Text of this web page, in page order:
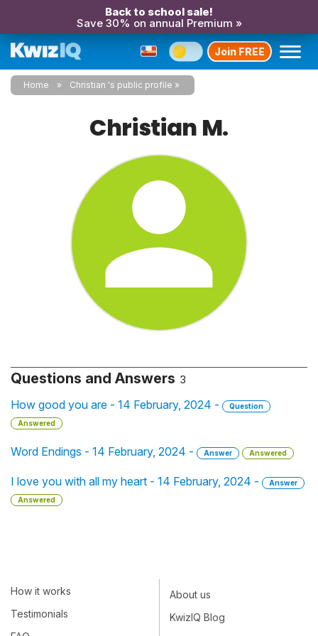
Back to school sale!
Save 30% on annual Premium »
Join FREE
Home Christian 's public profile
Christian M.
Questions and Answers 3
How good you are - 14 February, 2024 -
Question
Answered
Word Endings - 14 February, 2024 - Answer Answered
I love you with all my heart - 14 February, 2024 -
Answer
Answered
How it works
Testimonials
About us
KwizIQ Blog